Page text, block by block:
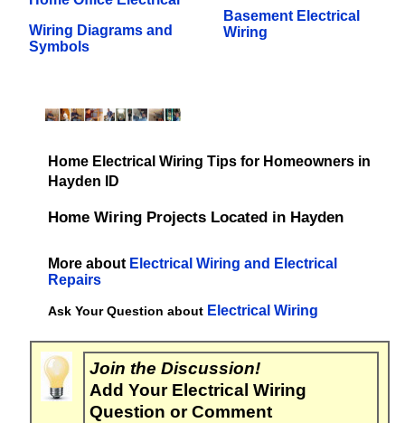
Wiring Diagrams and
Symbols
Basement Electrical
Wiring
Home Electrical Wiring Tips for Homeowners in
Hayden ID
Home Wiring Projects Located in Hayden
More about Electrical Wiring and Electrical
Repairs
Ask Your Question about Electrical Wiring
Join the Discussion!
Add Your Electrical Wiring
Question or Comment